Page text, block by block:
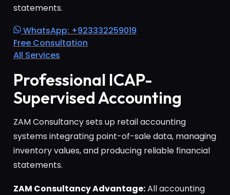
statements.
WhatsApp: +923332259019
Free Consultation
All Services
Professional ICAP-
Supervised Accounting
ZAM Consultancy sets up retail accounting
systems integrating point-of-sale data, managing
inventory values, and producing reliable financial
statements.
ZAM Consultancy Advantage:All accounting